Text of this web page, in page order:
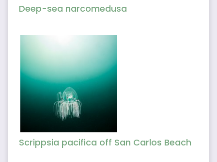
Deep-sea narcomedusa
Scrippsia pacifica off San Carlos Beach